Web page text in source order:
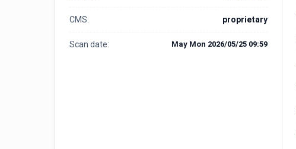
CMS: proprietary
Scan date: May Mon 2026/05/25 09:59